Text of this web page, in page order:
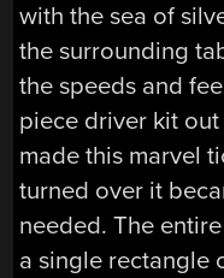
with the sea of
the surrounding
the speeds and
piece driver kit
made this marvel
turned over it
needed. The
a single rectangle